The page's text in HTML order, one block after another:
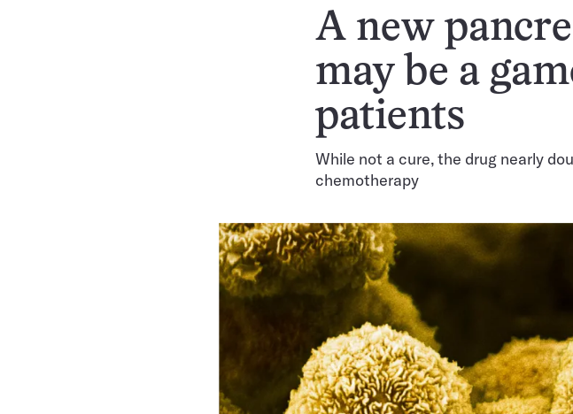
A new
may be a
patients
While not a cure, the drug nearly
chemotherapy